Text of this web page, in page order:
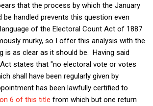
that the process by which the January
handled prevents this question even
of the Electoral Count Act of 1887
murky, so I offer this analysis with the
is as clear as it should be. Having said
states that "no electoral vote or votes
shall have been regularly given by
has been lawfully certified to
6 of this title from which but one return